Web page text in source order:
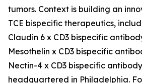
tumors. Context is building an
TCE bispecific therapeutics,
Claudin 6 x CD3 bispecific
Mesothelin x CD3 bispecific
Nectin-4 x CD3 bispecific
headquartered in Philadelphia.